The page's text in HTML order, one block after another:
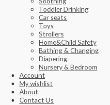
Toddler Drinking
Car seats
Toys
Strollers
Home&Child Safety
Bathing & Changing
Diapering
Nursery & Bedroom
Account
My wishlist
About
Contact Us